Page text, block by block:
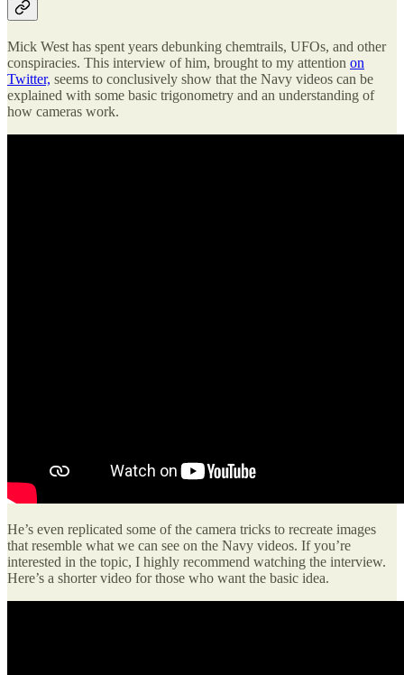
Mick West has spent years debunking chemtrails, UFOs, and other
conspiracies. This interview of him, brought to my attention on
Twitter, seems to conclusively show that the Navy videos can be
explained with some basic trigonometry and an understanding of
how cameras work.
He’s even replicated some of the camera tricks to recreate images
that resemble what we can see on the Navy videos. If you’re
interested in the topic, I highly recommend watching the interview.
Here’s a shorter video for those who want the basic idea.